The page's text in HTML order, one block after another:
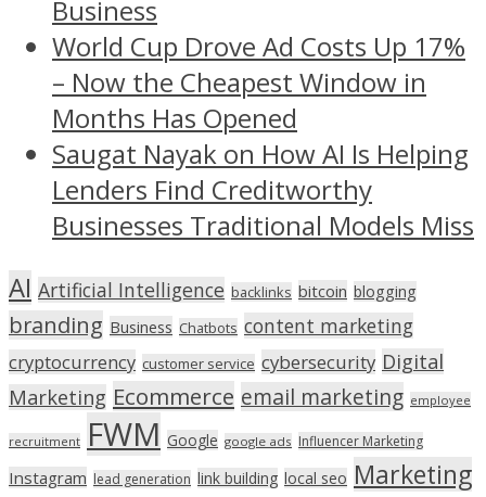
Business
World Cup Drove Ad Costs Up 17%
– Now the Cheapest Window in
Months Has Opened
Saugat Nayak on How AI Is Helping
Lenders Find Creditworthy
Businesses Traditional Models Miss
AI Artificial Intelligence backlinks bitcoin blogging
branding Business Chatbots content marketing
cryptocurrency customer service cybersecurity Digital
Marketing Ecommerce email marketing employee
recruitment FWM Google google ads Influencer Marketing
Instagram lead generation link building local seo Marketing